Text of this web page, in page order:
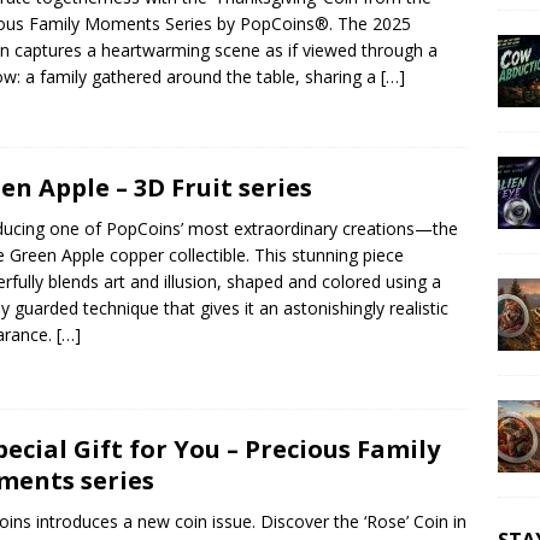
Family Moments Series by PopCoins®. The 2025
captures a heartwarming scene as if viewed through a
a family gathered around the table, sharing a […]
Apple – 3D Fruit series
one of PopCoins’ most extraordinary creations—the
Green Apple copper collectible. This stunning piece
blends art and illusion, shaped and colored using a
guarded technique that gives it an astonishingly realistic
[…]
Gift for You – Precious Family
series
introduces a new coin issue. Discover the ‘Rose’ Coin in